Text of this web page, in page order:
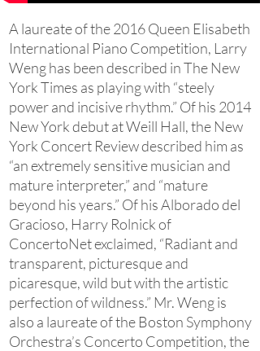
A laureate of the 2016 Queen Elisabeth
International Piano Competition, Larry
Weng has been described in The New
York Times as playing with “steely
power and incisive rhythm.” Of his 2014
New York debut at Weill Hall, the New
York Concert Review described him as
“an extremely sensitive musician and
mature interpreter,” and “mature
beyond his years.” Of his Alborado del
Gracioso, Harry Rolnick of
ConcertoNet exclaimed, “Radiant and
transparent, picturesque and
picaresque, wild but with the artistic
perfection of wildness.” Mr. Weng is
also a laureate of the Boston Symphony
Orchestra’s Concerto Competition, the